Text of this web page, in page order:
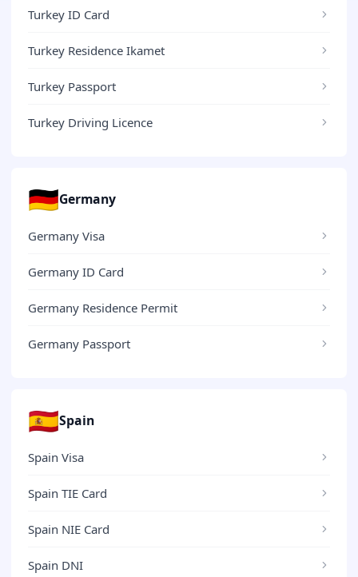
Turkey ID Card
Turkey Residence Ikamet
Turkey Passport
Turkey Driving Licence
🇩🇪Germany
Germany Visa
Germany ID Card
Germany Residence Permit
Germany Passport
🇪🇸Spain
Spain Visa
Spain TIE Card
Spain NIE Card
Spain DNI